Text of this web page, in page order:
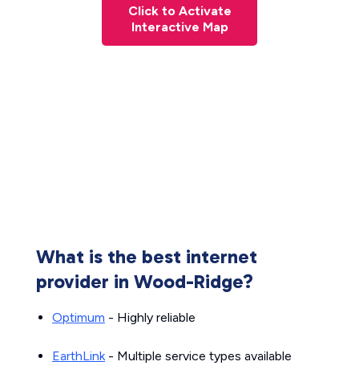
Click to Activate
Interactive Map
What is the best internet
provider in Wood-Ridge?
Optimum - Highly reliable
EarthLink- Multiple service types available